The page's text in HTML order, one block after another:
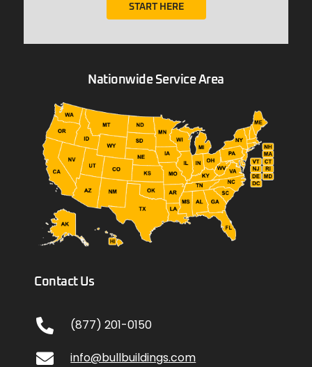
START HERE
Nationwide Service Area
Contact Us
(877) 201-0150
info@bullbuildings.com